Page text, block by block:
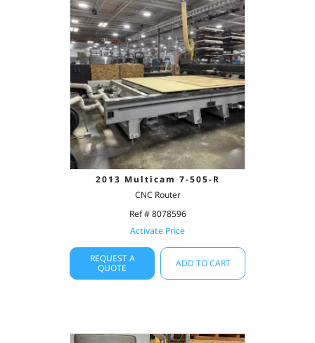
2013 Multicam 7-505-R
CNC Router
Ref # 8078596
Activate Price
REQUEST A
QUOTE
ADD TO CART